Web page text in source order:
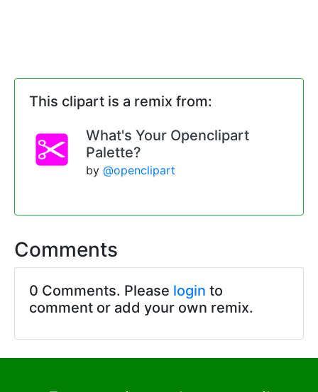
This clipart is a remix from:
What's Your Openclipart
Palette?
by @openclipart
Comments
0 Comments. Please login to
comment or add your own remix.